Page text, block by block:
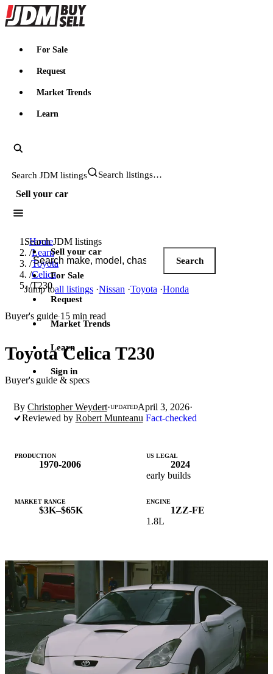
JDMBUYSELL
For Sale
Request
Market Trends
Learn
Search JDM listings
Sell your car
Search JDM listings
Search
Jump toall listings ·Nissan ·Toyota ·Honda
Sell your car
For Sale
Request
Market Trends
Learn
Sign in
Home
/Learn
/Toyota
/Celica
/T230
Buyer's guide·15 min read
Toyota Celica T230
Buyer's guide & specs
By Christopher Weydert·UPDATEDApril 3, 2026·
Reviewed by Robert Munteanu Fact-checked
PRODUCTION
1970-2006
US LEGAL
2024
early builds
MARKET RANGE
$3K–$65K
ENGINE
1ZZ-FE
1.8L